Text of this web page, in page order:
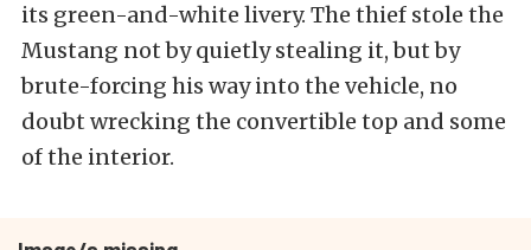
its green-and-white livery. The thief stole the
Mustang not by quietly stealing it, but by
brute-forcing his way into the vehicle, no
doubt wrecking the convertible top and some
of the interior.